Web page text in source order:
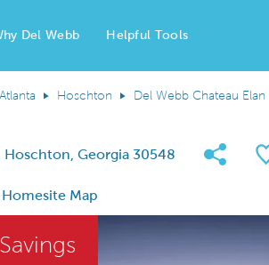
Del Webb Helpful Tools
Atlanta Hoschton Del Webb Chateau Elan
Hoschton, Georgia 30548 Share
Homesite Map